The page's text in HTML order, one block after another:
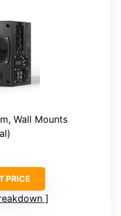
Wall Mounts
PRICE